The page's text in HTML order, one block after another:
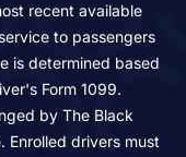
recent available
to passengers
is determined based
Form 1099.
by The Black
Enrolled drivers must